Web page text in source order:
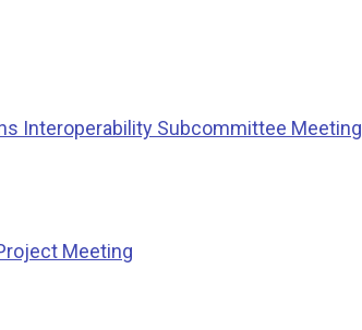
Interoperability Subcommittee Meeting
Meeting